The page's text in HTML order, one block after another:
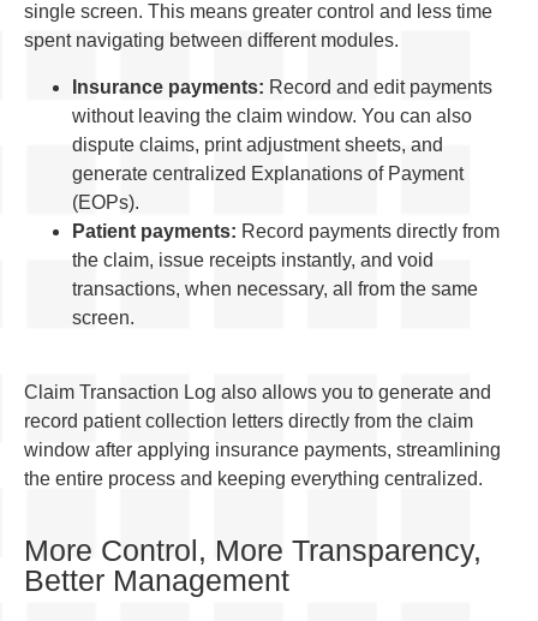
single screen. This means greater control and less time
spent navigating between different modules.
Insurance payments: Record and edit payments
without leaving the claim window. You can also
dispute claims, print adjustment sheets, and
generate centralized Explanations of Payment
(EOPs).
Patient payments: Record payments directly from
the claim, issue receipts instantly, and void
transactions, when necessary, all from the same
screen.
Claim Transaction Log also allows you to generate and
record patient collection letters directly from the claim
window after applying insurance payments, streamlining
the entire process and keeping everything centralized.
More Control, More Transparency,
Better Management